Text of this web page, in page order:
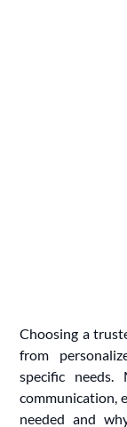
Choosing a
from
specific needs.
communication,
needed and